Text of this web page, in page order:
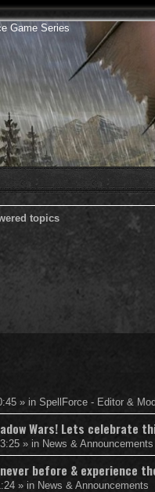
Game Series
topics
» in SpellForce - Editor &
Wars! Lets celebrate
» in News & Announcements
before & experience
» in News & Announcements